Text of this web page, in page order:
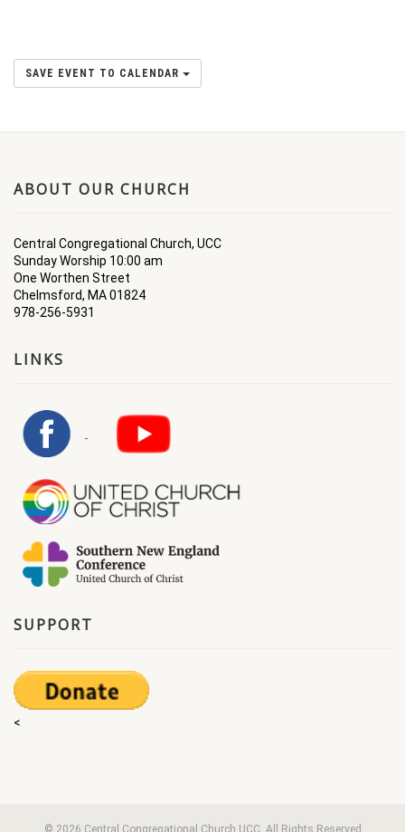
SAVE EVENT TO CALENDAR
ABOUT OUR CHURCH
Central Congregational Church, UCC
Sunday Worship 10:00 am
One Worthen Street
Chelmsford, MA 01824
978-256-5931
LINKS
SUPPORT
<
© 2026 Central Congregational Church UCC. All Rights Reserved